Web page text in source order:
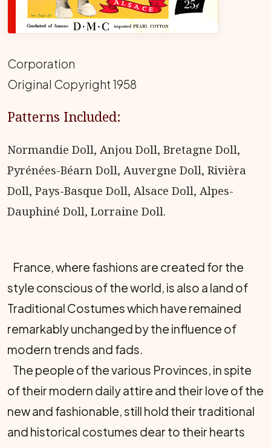
Corporation
Original Copyright 1958
Patterns Included:
Normandie Doll, Anjou Doll, Bretagne Doll,
Pyrénées-Béarn Doll, Auvergne Doll, Rivièra
Doll, Pays-Basque Doll, Alsace Doll, Alpes-
Dauphiné Doll, Lorraine Doll.
France, where fashions are created for the
style conscious of the world, is also a land of
Traditional Costumes which have remained
remarkably unchanged by the influence of
modern trends and fads.
The people of the various Provinces, in spite
of their modern daily attire and their love of the
new and fashionable, still hold their traditional
and historical costumes dear to their hearts